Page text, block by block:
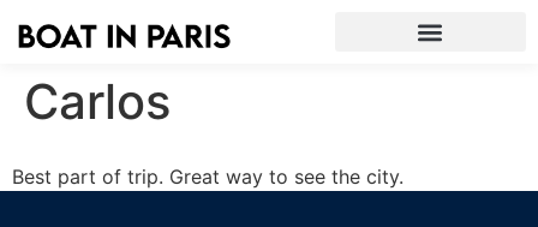
Carlos
Best part of trip. Great way to see the city.